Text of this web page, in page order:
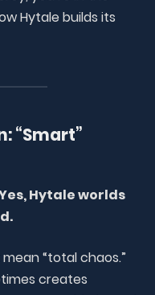
Hytale builds its
“Smart”
Hytale worlds
“total chaos.”
creates